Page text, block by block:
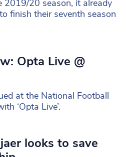
20 season, it already
finish their seventh season
Opta Live @
at the National Football
‘Opta Live’.
looks to save